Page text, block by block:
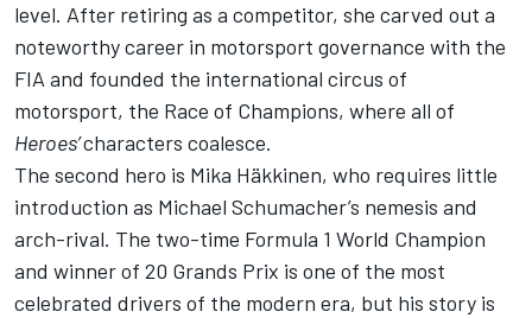
level. After retiring as a competitor, she carved out a
noteworthy career in motorsport governance with the
FIA and founded the international circus of
motorsport, the Race of Champions, where all of
Heroes’characters coalesce.
The second hero is Mika Häkkinen, who requires little
introduction as Michael Schumacher’s nemesis and
arch-rival. The two-time Formula 1 World Champion
and winner of 20 Grands Prix is one of the most
celebrated drivers of the modern era, but his story is